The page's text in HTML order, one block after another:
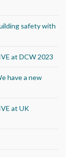
safety with
at DCW 2023
have a new
at UK